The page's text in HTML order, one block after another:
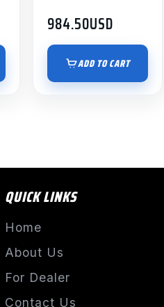
984.50USD
ADD TO CART
QUICK LINKS
Home
About Us
For Dealer
Contact Us